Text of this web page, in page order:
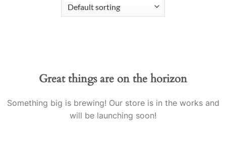
Great things are on the horizon
Something big is brewing! Our store is in the works and
will be launching soon!